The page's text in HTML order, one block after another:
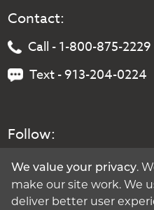
Contact:
Call - 1-800-875-2229
Text - 913-204-0224
Follow:
We value your privacy.
make our site work. We
deliver better user